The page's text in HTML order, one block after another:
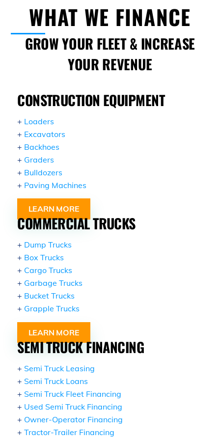
content
WHAT WE FINANCE
GROW YOUR FLEET & INCREASE
YOUR REVENUE
CONSTRUCTION EQUIPMENT
+ Loaders
+ Excavators
+ Backhoes
+ Graders
+ Bulldozers
+ Paving Machines
LEARN MORE
COMMERCIAL TRUCKS
+ Dump Trucks
+ Box Trucks
+ Cargo Trucks
+ Garbage Trucks
+ Bucket Trucks
+ Grapple Trucks
LEARN MORE
SEMI TRUCK FINANCING
+ Semi Truck Leasing
+ Semi Truck Loans
+ Semi Truck Fleet Financing
+ Used Semi Truck Financing
+ Owner-Operator Financing
+Tractor-Trailer Financing